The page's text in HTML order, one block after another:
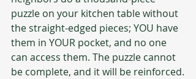
puzzle on your kitchen table without
the straight-edged pieces; YOU have
them in YOUR pocket, and no one
can access them. The puzzle cannot
be complete, and it will be reinforced.